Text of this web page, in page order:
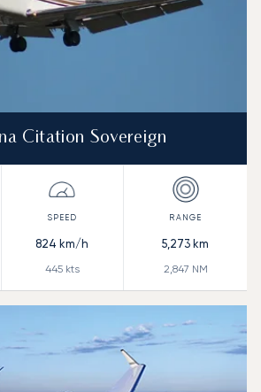
Citation Sovereign
824 km/h
445kts
5,273 km
2,847 NM